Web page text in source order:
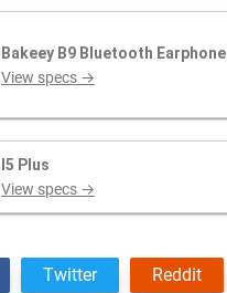
Bakeey B9 Bluetooth Earphone
View specs →
I5 Plus
View specs →
Twitter Reddit